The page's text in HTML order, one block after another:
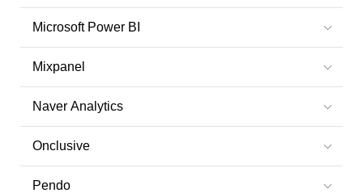
Microsoft Power BI
Mixpanel
Naver Analytics
Onclusive
Pendo